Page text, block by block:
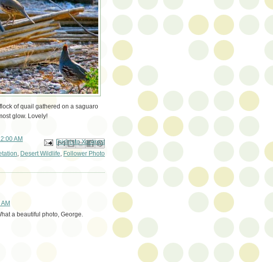
of quail gathered on a saguaro
glow. Lovely!
AM Email This
BlogThis!
Share to X
Share to Facebook
Share to Pinterest
, Desert Wildlife, Follower Photo
a beautiful photo, George.